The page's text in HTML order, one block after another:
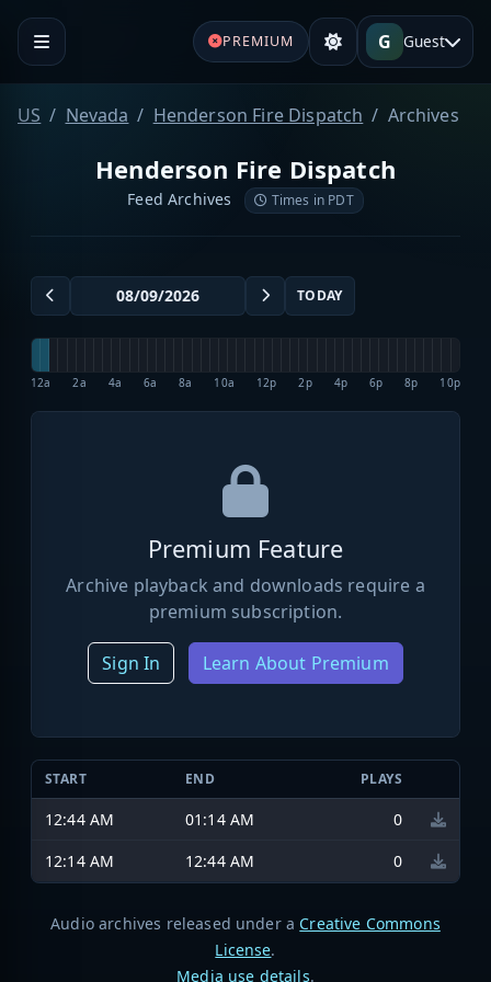
PREMIUM G Guest
US Nevada Henderson Fire Dispatch Archives
Henderson Fire Dispatch
Feed Archives Times in PDT
TODAY
12a 2a 4a 6a 8a 10a 12p 2p 4p 6p 8p 10p
Premium Feature
Archive playback and downloads require a
premium subscription.
Sign In Learn About Premium
START END PLAYS
12:44 AM 01:14 AM
0
12:14 AM
12:44 AM 0
Audio archives released under a Creative Commons
License.
Media use details.